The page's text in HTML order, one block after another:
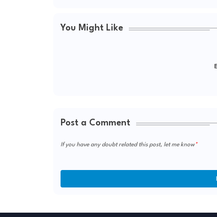
You Might Like
Post a Comment
If you have any doubt related this post, let me know